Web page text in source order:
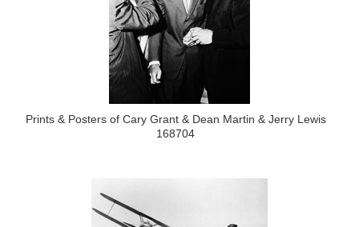
Prints & Posters of Cary Grant & Dean Martin & Jerry Lewis
168704